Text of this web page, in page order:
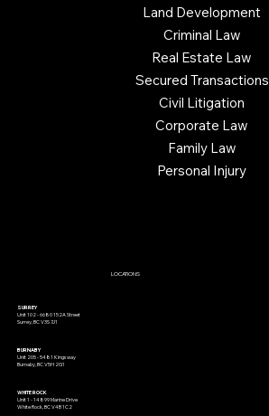
Land Development
Criminal Law
Real Estate Law
Secured Transactions
Civil Litigation
Corporate Law
Family Law
Personal Injury
LOCATIONS
SURREY
Unit 102 - 6680 152A Street
Surrey, BC V3S 7J1
BURNABY
Unit 205 - 5481 Kingsway
Burnaby, BC V5H 2G1
WHITE ROCK
Unit 1 - 14899 Marine Drive
White Rock, BC V4B 1C2